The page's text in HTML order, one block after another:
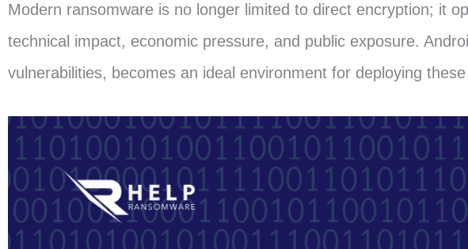
Modern ransomware is no longer limited to direct encryption; it
technical impact, economic pressure, and public exposure.
vulnerabilities, becomes an ideal environment for deploying